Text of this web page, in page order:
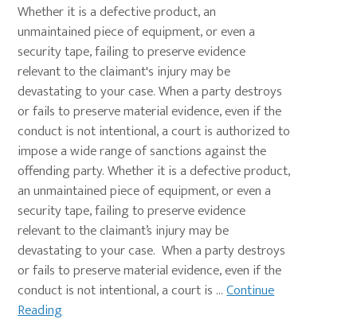
Whether it is a defective product, an
unmaintained piece of equipment, or even a
security tape, failing to preserve evidence
relevant to the claimant's injury may be
devastating to your case. When a party destroys
or fails to preserve material evidence, even if the
conduct is not intentional, a court is authorized to
impose a wide range of sanctions against the
offending party. Whether it is a defective product,
an unmaintained piece of equipment, or even a
security tape, failing to preserve evidence
relevant to the claimant’s injury may be
devastating to your case. When a party destroys
or fails to preserve material evidence, even if the
conduct is not intentional, a court is ...Continue
Reading